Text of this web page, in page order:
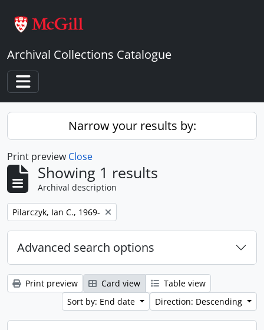
Archival Collections Catalogue
Toggle navigation
Narrow your results by:
Print preview Close
Showing 1 results
Archival description
Remove filter:
Pilarczyk, Ian C., 1969-
Advanced search options
Print preview Card view
Table view
Sort by: End date
Direction: Descending